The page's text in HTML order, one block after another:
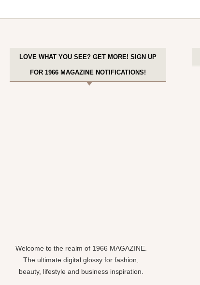
LOVE WHAT YOU SEE? GET MORE! SIGN UP
FOR 1966 MAGAZINE NOTIFICATIONS!
Welcome to the realm of 1966 MAGAZINE.
The ultimate digital glossy for fashion,
beauty, lifestyle and business inspiration.